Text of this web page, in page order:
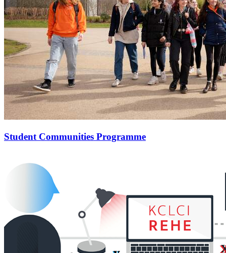
Student Communities Programme